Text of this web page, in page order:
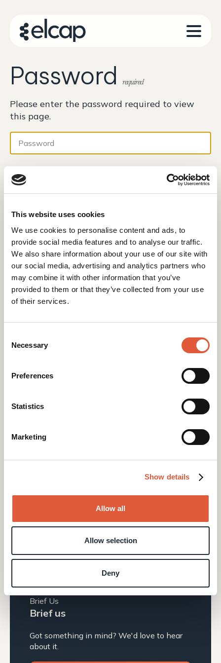
This website uses cookies
We use cookies to personalise content and ads, to
provide social media features and to analyse our traffic.
We also share information about your use of our site with
our social media, advertising and analytics partners who
may combine it with other information that you’ve
provided to them or that they’ve collected from your use
of their services.
Selection
Necessary
Preferences
Statistics
Marketing
Show details
Allow all
Allow selection
Deny
Password required
Please enter the password required to view
this page.
Password
Research-led websites that perform.
Gold 158, The Sharp Project Thorp Road,
Define
News & Insights
Build
UX Lab
Brief Us
Brief us
Got something in mind? We'd love to hear
about it.